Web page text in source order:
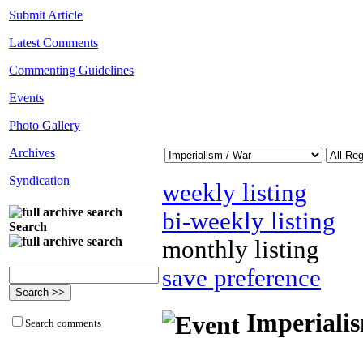
Submit Article
Latest Comments
Commenting Guidelines
Events
Photo Gallery
Archives
Syndication
Search
Search comments
weekly listing
bi-weekly listing
monthly listing
save preference